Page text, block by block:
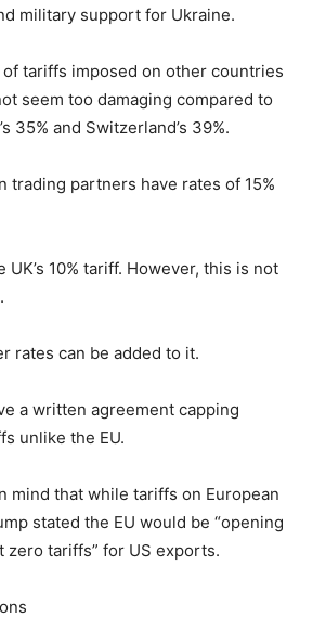
military support for Ukraine.
tariffs imposed on other countries
seem too damaging compared to
35% and Switzerland’s 39%.
trading partners have rates of 15%
10% tariff. However, this is not
rates can be added to it.
a written agreement capping
unlike the EU.
mind that while tariffs on European
stated the EU would be “opening
zero tariffs” for US exports.